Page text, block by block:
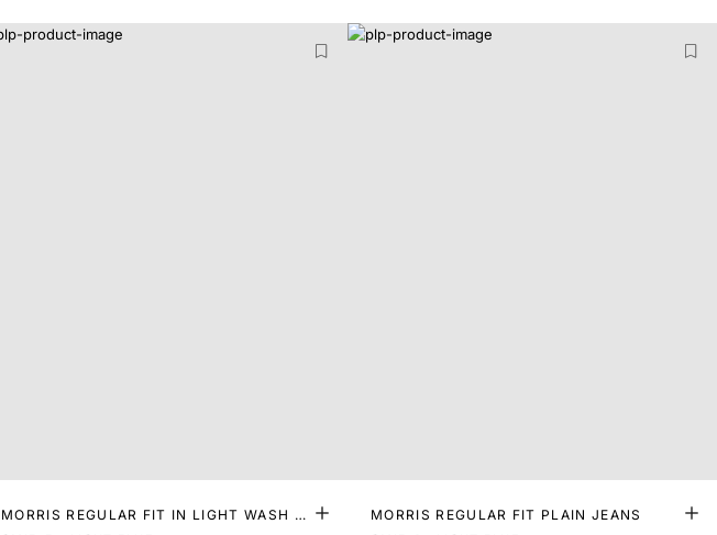
MORRIS REGULAR FIT IN LIGHT WASH D
MORRIS REGULAR FIT PLAIN JEANS